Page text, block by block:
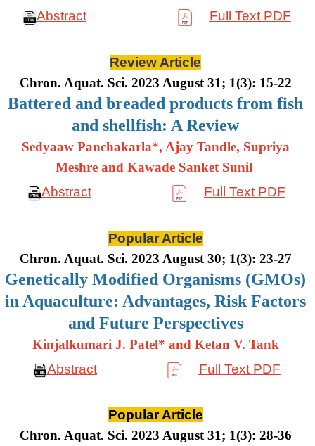
Abstract
Full Text PDF
Review Article
Chron. Aquat. Sci. 2023 August 31; 1(3): 15-22
Battered and breaded products from fish
and shellfish: A Review
Sedyaaw Panchakarla*, Ajay Tandle, Supriya
Meshre and Kawade Sanket Sunil
Abstract
Full Text PDF
Popular Article
Chron. Aquat. Sci. 2023 August 30; 1(3): 23-27
Genetically Modified Organisms (GMOs)
in Aquaculture: Advantages, Risk Factors
and Future Perspectives
Kinjalkumari J. Patel* and Ketan V. Tank
Abstract
Full Text PDF
Popular Article
Chron. Aquat. Sci. 2023 August 31; 1(3): 28-36